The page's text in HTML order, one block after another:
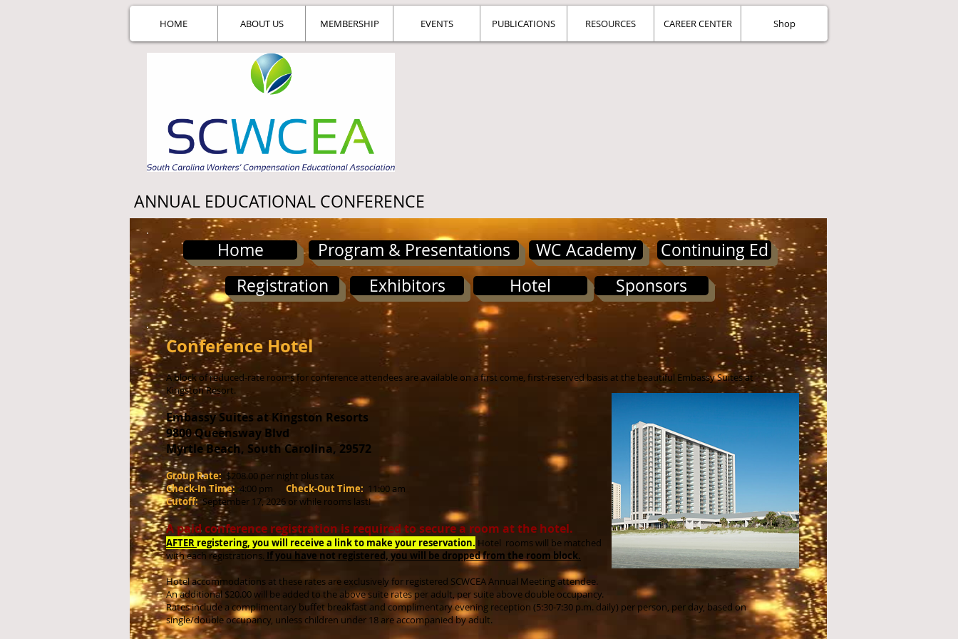
HOME ABOUT US MEMBERSHIP EVENTS PUBLICATIONS RESOURCES CAREER CENTER Shop
ANNUAL EDUCATIONAL CONFERENCE
Home Program & Presentations WC Academy
Continuing Ed
Registration
Exhibitors Hotel Sponsors
Conference Hotel
A block of reduced-rate rooms for conference attendees are available on a first come, first-reserved basis at the beautiful Embassy Suites at
Kingston Resort.
Embassy Suites at Kingston Resorts
9800 Queensway Blvd
Myrtle Beach, South Carolina, 29572
Group Rate: $208.00 per night plus tax
Check-In Time: 4:00 pm Check-Out Time: 11:00 am
Cutoff: September 17, 2026 or while rooms last!
A paid conference registration is required to secure a room at the hotel.
AFTER registering, you will receive a link to make your reservation. Hotel rooms will be matched
witheach registrations. If you have not registered, you will be dropped from the room block.
Hotel accommodations at these rates are exclusively for registered SCWCEA Annual Meeting attendee.
An additional $20.00 will be added to the above suite rates per adult, per suite above double occupancy.
Rates include a complimentary buffet breakfast and complimentary evening reception (5:30-7:30 p.m. daily) per person, per day, based on
single/double occupancy, unless children under 18 are accompanied by adult.